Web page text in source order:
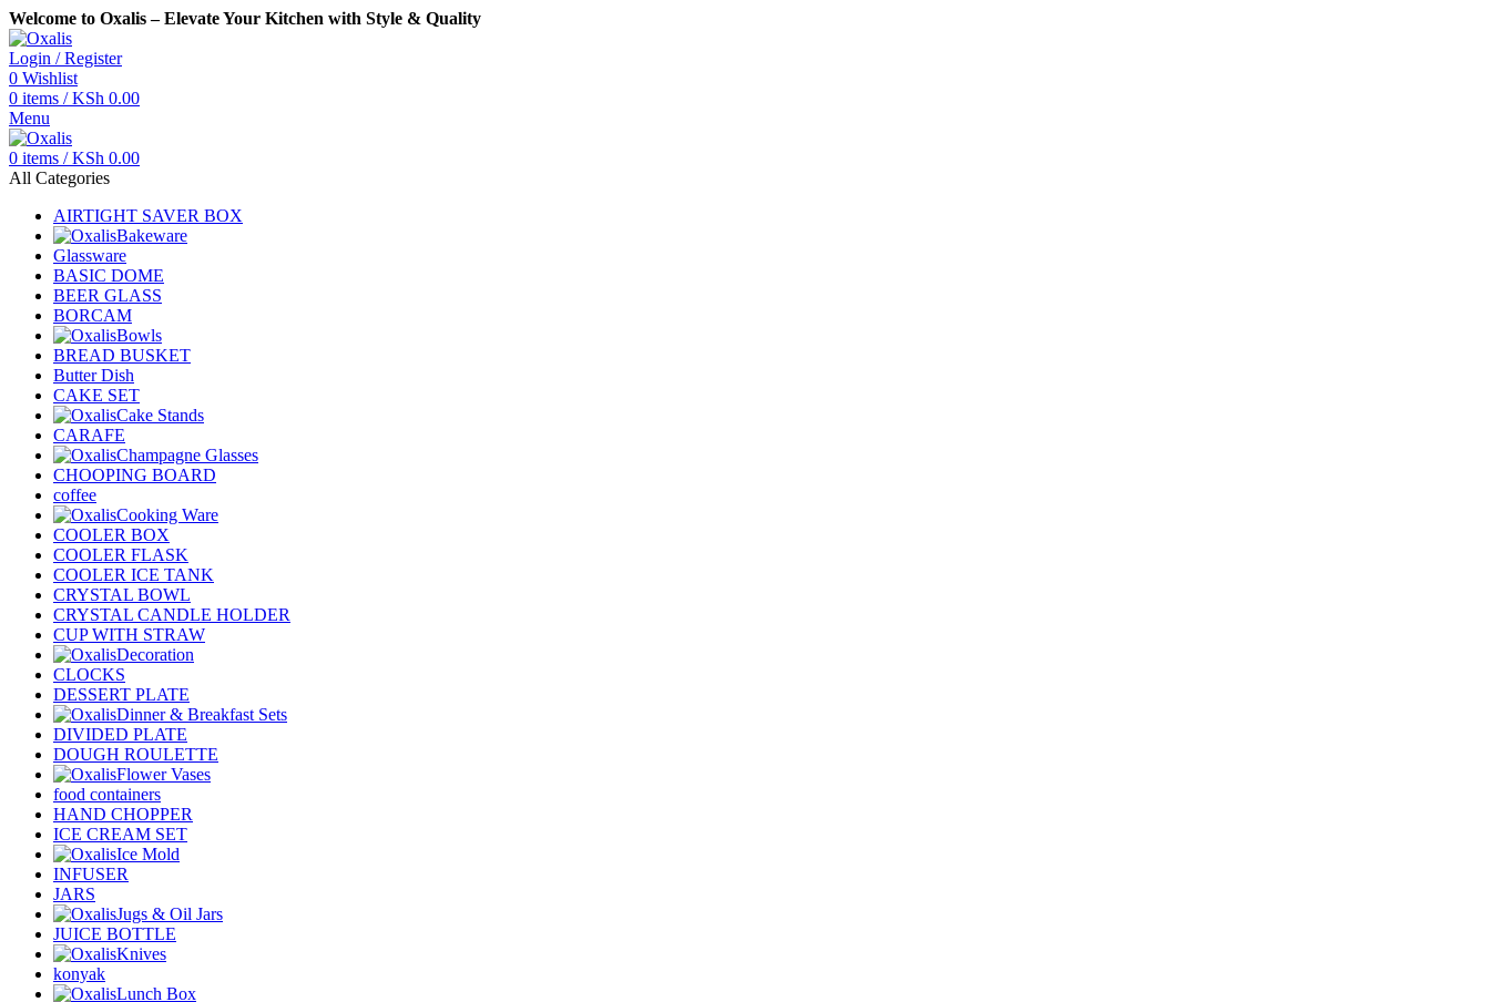
Welcome to Oxalis – Elevate Your Kitchen with Style & Quality
Login / Register
0 Wishlist
0 items / KSh 0.00
Menu
0 items / KSh 0.00
All Categories
AIRTIGHT SAVER BOX
Bakeware
Glassware
BASIC DOME
BEER GLASS
BORCAM
Bowls
BREAD BUSKET
Butter Dish
CAKE SET
Cake Stands
CARAFE
Champagne Glasses
CHOOPING BOARD
coffee
Cooking Ware
COOLER BOX
COOLER FLASK
COOLER ICE TANK
CRYSTAL BOWL
CRYSTAL CANDLE HOLDER
CUP WITH STRAW
Decoration
CLOCKS
DESSERT PLATE
Dinner & Breakfast Sets
DIVIDED PLATE
DOUGH ROULETTE
Flower Vases
food containers
HAND CHOPPER
ICE CREAM SET
Ice Mold
INFUSER
JARS
Jugs & Oil Jars
JUICE BOTTLE
Knives
konyak
Lunch Box